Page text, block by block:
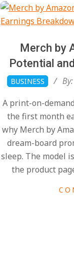
Merch by
Potential
2026-
06-
17
BUSINESS By:
A print-on-
the first month
why Merch by
dream-board
sleep. The model
the product